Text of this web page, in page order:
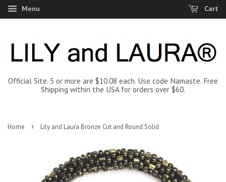
Menu Cart
Official Site. 5 or more are $10.08 each. Use code Namaste. Free
Shipping within the USA for orders over $60.
Home › Lily and Laura Bronze Cut and Round Solid